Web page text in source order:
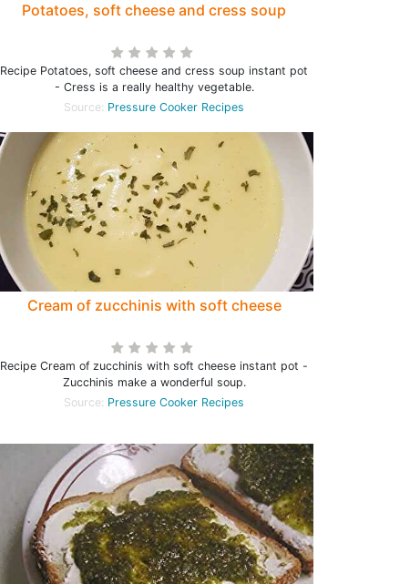
Potatoes, soft cheese and cress soup
Recipe Potatoes, soft cheese and cress soup instant pot
- Cress is a really healthy vegetable.
Source: Pressure Cooker Recipes
Cream of zucchinis with soft cheese
Recipe Cream of zucchinis with soft cheese instant pot -
Zucchinis make a wonderful soup.
Source: Pressure Cooker Recipes